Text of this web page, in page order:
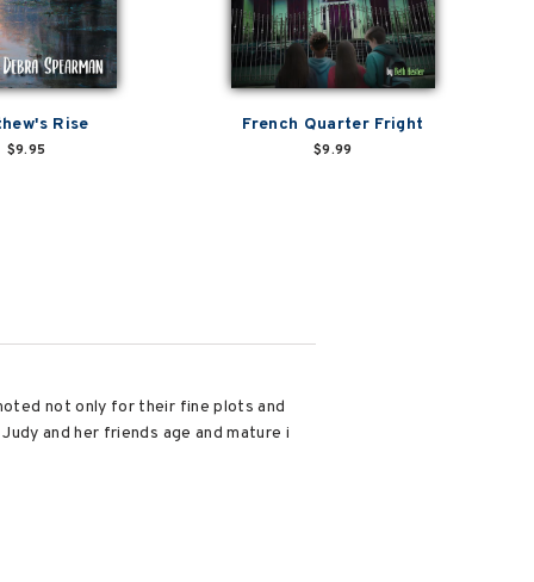
Rise
$9.95
French Quarter Fright
$9.99
not only for their fine plots and
and her friends age and mature i